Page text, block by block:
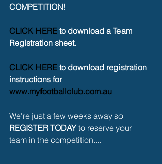
COMPETITION!
CLICK HERE to download a Team
Registration sheet.
CLICK HERE to download registration
instructions for
www.myfootballclub.com.au
We're just a few weeks away so
REGISTER TODAY to reserve your
team in the competition....